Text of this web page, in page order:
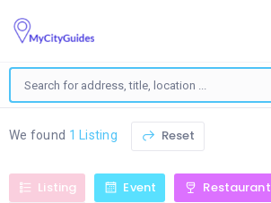
We found 1 Listing Reset
Listing Event Restaurant